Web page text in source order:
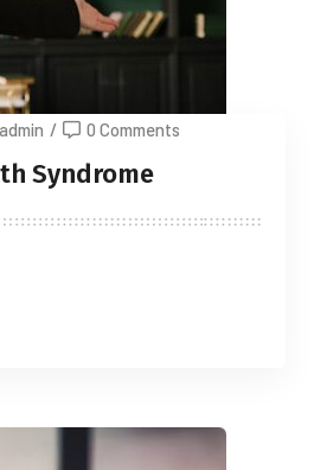
/ 0 Comments
Syndrome